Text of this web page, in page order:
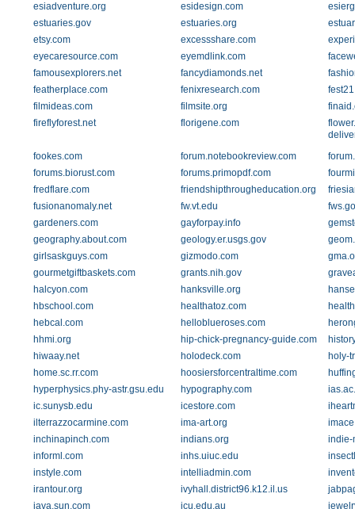
esiadventure.org
esidesign.com
estuaries.gov
estuaries.org
etsy.com
excessshare.com
eyecaresource.com
eyemdlink.com
famousexplorers.net
fancydiamonds.net
featherplace.com
fenixresearch.com
filmideas.com
filmsite.org
fireflyforest.net
florigene.com
fookes.com
forum.notebookreview.com
forums.biorust.com
forums.primopdf.com
fredflare.com
friendshipthrougheducation.org
fusionanomaly.net
fw.vt.edu
gardeners.com
gayforpay.info
geography.about.com
geology.er.usgs.gov
girlsaskguys.com
gizmodo.com
gourmetgiftbaskets.com
grants.nih.gov
halcyon.com
hanksville.org
hbschool.com
healthatoz.com
hebcal.com
helloblueroses.com
hhmi.org
hip-chick-pregnancy-guide.com
hiwaay.net
holodeck.com
holy-
home.sc.rr.com
hoosiersforcentraltime.com
hyperphysics.phy-astr.gsu.edu
hypography.com
ic.sunysb.edu
icestore.com
ilterrazzocarmine.com
ima-art.org
inchinapinch.com
indians.org
indie-
informl.com
inhs.uiuc.edu
instyle.com
intelliadmin.com
irantour.org
ivyhall.district96.k12.il.us
java.sun.com
jcu.edu.au